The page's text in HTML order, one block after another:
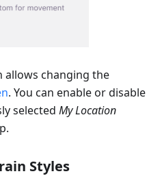
allows changing the
. You can enable or disable
selected My Location
Styles